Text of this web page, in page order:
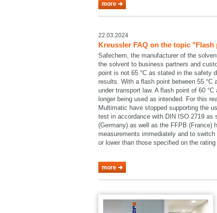
more
22.03.2024
Kreussler FAQ on the topic
Safechem, the manufacturer of the
the solvent to business partners and
point is not 65 °C as stated in the safety
results. With a flash point between 55 °C
under transport law. A flash point of 60
longer being used as intended. For this
Multimatic have stopped supporting the
test in accordance with DIN ISO 2719
(Germany) as well as the FFPB (France)
measurements immediately and to
or lower than those specified on the
more